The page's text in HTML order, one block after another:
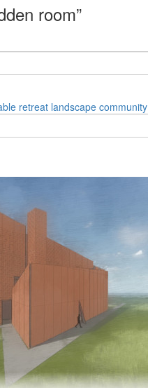
room”
retreat landscape community